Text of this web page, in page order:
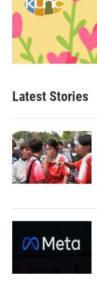
Latest Stories